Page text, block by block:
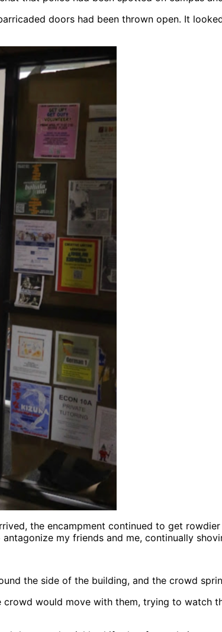
doors had been thrown open. It
the encampment continued to get
my friends and me, continually
the side of the building, and the crowd
would move with them, trying to watch